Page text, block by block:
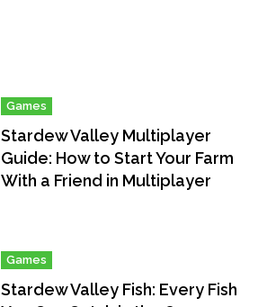
Games
Stardew Valley Multiplayer
Guide: How to Start Your Farm
With a Friend in Multiplayer
Games
Stardew Valley Fish: Every Fish